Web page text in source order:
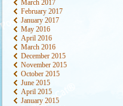
March 2017
February 2017
January 2017
May 2016
April 2016
March 2016
December 2015
November 2015
October 2015
June 2015
April 2015
January 2015